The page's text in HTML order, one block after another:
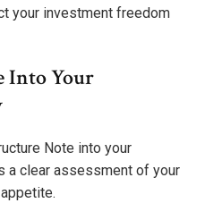
your investment freedom
Into Your
Note into your
a clear assessment of your